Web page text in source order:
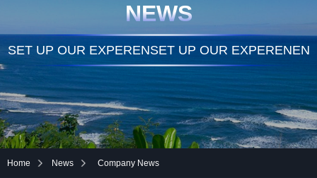
Led Displays
About Us
Contact
NEWS
SET UP OUR EXPERENSET UP OUR EXPERENEN
Home News Company News